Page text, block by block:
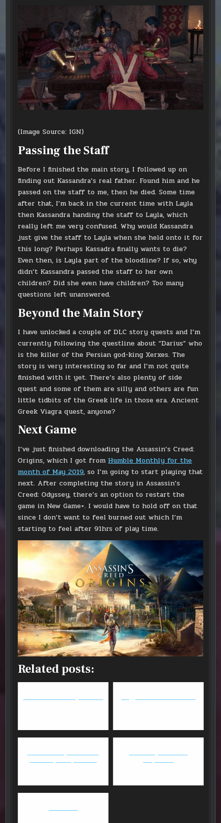
(Image Source: IGN)
Passing the Staff
Before I finished the main story, I followed up on
finding out Kassandra’s real father. Found him and he
passed on the staff to me, then he died. Some time
after that, I’m back in the current time with Layla
then Kassandra handing the staff to Layla, which
really left me very confused. Why would Kassandra
just give the staff to Layla when she held onto it for
this long? Perhaps Kassadra finally wants to die?
Even then, is Layla part of the bloodline? If so, why
didn’t Kassandra passed the staff to her own
children? Did she even have children? Too many
questions left unanswered.
Beyond the Main Story
I have unlocked a couple of DLC story quests and I’m
currently following the questline about “Darius” who
is the killer of the Persian god-king Xerxes. The
story is very interesting so far and I’m not quite
finished with it yet. There’s also plenty of side
quest and some of them are silly and others are fun
little tidbits of the Greek life in those era. Ancient
Greek Viagra quest, anyone?
Next Game
I’ve just finished downloading the Assassin’s Creed:
Origins, which I got from Humble Monthly for the
month of May 2019, so I’m going to start playing that
next. After completing the story in Assassin’s
Creed: Odyssey, there’s an option to restart the
game in New Game+. I would have to hold off on that
since I don’t want to feel burned out which I’m
starting to feel after 91hrs of play time.
Related posts: